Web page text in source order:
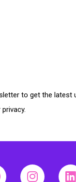
to get the latest